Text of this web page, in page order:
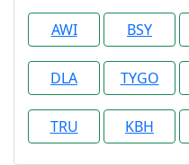
AWI BSY
DLA TYGO
TRU KBH